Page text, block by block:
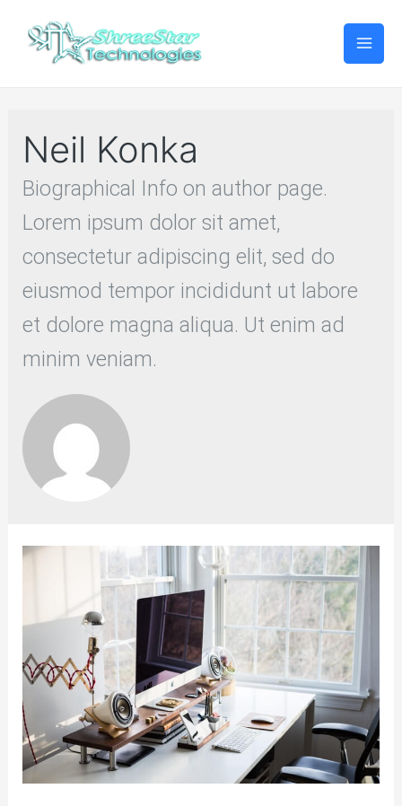
Neil Konka
Biographical Info on author page.
Lorem ipsum dolor sit amet,
consectetur adipiscing elit, sed do
eiusmod tempor incididunt ut labore
et dolore magna aliqua. Ut enim ad
minim veniam.